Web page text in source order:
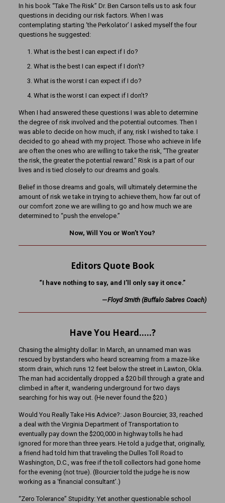
In his book “Take The Risk” Dr. Ben Carson tells us to ask four
questions in deciding our risk factors. When I was
contemplating starting ‘the Perkolator’ I asked myself the four
questions he suggested:
What is the best I can expect if I do?
What is the best I can expect if I don’t?
What is the worst I can expect if I do?
What is the worst I can expect if I don’t?
When I had answered these questions I was able to determine
the degree of risk involved and the potential outcomes. Then I
was able to decide on how much, if any, risk I wished to take. I
decided to go ahead with my project. Those who achieve in life
are often the ones who are willing to take the risk, “The greater
the risk, the greater the potential reward.” Risk is a part of our
lives and is tied closely to our dreams and goals.
Belief in those dreams and goals, will ultimately determine the
amount of risk we take in trying to achieve them, how far out of
our comfort zone we are willing to go and how much we are
determined to “push the envelope.”
Now, Will You or Won’t You?
Editors Quote Book
“I have nothing to say, and I’ll only say it once.”
—Floyd Smith (Buffalo Sabres Coach)
Have You Heard…..?
Chasing the almighty dollar: In March, an unnamed man was
rescued by bystanders who heard screaming from a maze-like
storm drain, which runs 12 feet below the street in Lawton, Okla.
The man had accidentally dropped a $20 bill through a grate and
climbed in after it, wandering underground for two days
searching for his way out. (He never found the $20.)
Would You Really Take His Advice?: Jason Bourcier, 33, reached
a deal with the Virginia Department of Transportation to
eventually pay down the $200,000 in highway tolls he had
ignored for more than three years. He told a judge that, originally,
a friend had told him that traveling the Dulles Toll Road to
Washington, D.C., was free if the toll collectors had gone home
for the evening (not true). (Bourcier told the judge he is now
working as a ‘financial consultant’.)
“Zero Tolerance” Stupidity: Yet another questionable school